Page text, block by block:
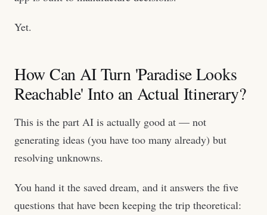
Yet.
How Can AI Turn 'Paradise Looks
Reachable' Into an Actual Itinerary?
This is the part AI is actually good at — not
generating ideas (you have too many already) but
resolving unknowns.
You hand it the saved dream, and it answers the five
questions that have been keeping the trip theoretical: